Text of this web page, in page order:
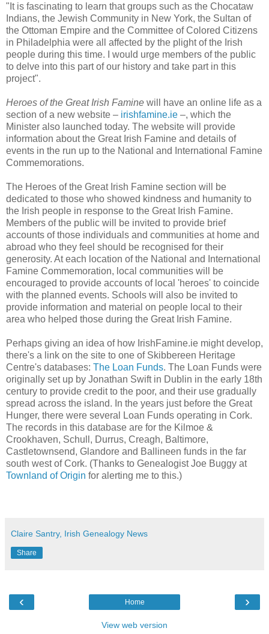
"It is fascinating to learn that groups such as the Chocataw
Indians, the Jewish Community in New York, the Sultan of
the Ottoman Empire and the Committee of Colored Citizens
in Philadelphia were all affected by the plight of the Irish
people during this time. I would urge members of the public
to delve into this part of our history and take part in this
project".
Heroes of the Great Irish Famine will have an online life as a
section of a new website – irishfamine.ie –, which the
Minister also launched today. The website will provide
information about the Great Irish Famine and details of
events in the run up to the National and International Famine
Commemorations.
The Heroes of the Great Irish Famine section will be
dedicated to those who showed kindness and humanity to
the Irish people in response to the Great Irish Famine.
Members of the public will be invited to provide brief
accounts of those individuals and communities at home and
abroad who they feel should be recognised for their
generosity. At each location of the National and International
Famine Commemoration, local communities will be
encouraged to provide accounts of local 'heroes' to coincide
with the planned events. Schools will also be invited to
provide information and material on people local to their
area who helped those during the Great Irish Famine.
Perhaps giving an idea of how IrishFamine.ie might develop,
there's a link on the site to one of Skibbereen Heritage
Centre's databases: The Loan Funds. The Loan Funds were
originally set up by Jonathan Swift in Dublin in the early 18th
century to provide credit to the poor, and their use gradually
spread across the island. In the years just before the Great
Hunger, there were several Loan Funds operating in Cork.
The records in this database are for the Kilmoe &
Crookhaven, Schull, Durrus, Creagh, Baltimore,
Castletownsend, Glandore and Ballineen funds in the far
south west of Cork. (Thanks to Genealogist Joe Buggy at
Townland of Origin for alerting me to this.)
Claire Santry, Irish Genealogy News
Share
‹ ›
Home
View web version